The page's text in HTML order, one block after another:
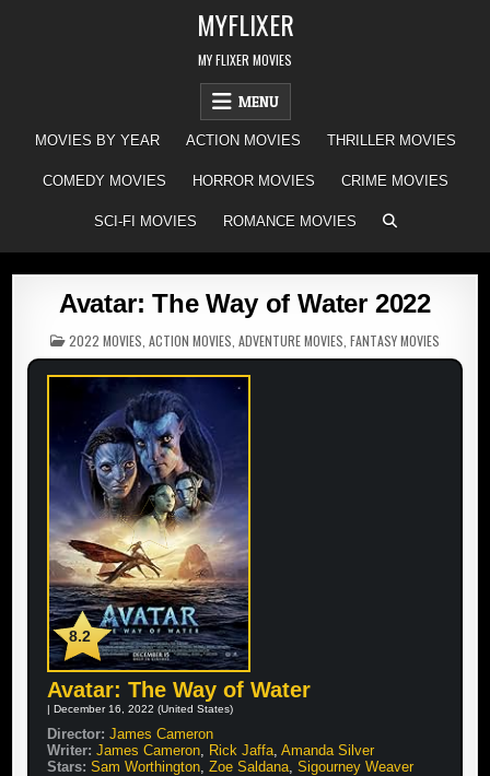
MYFLIXER
MY FLIXER MOVIES
MENU
MOVIES BY YEAR ACTION MOVIES THRILLER MOVIES
COMEDY MOVIES HORROR MOVIES CRIME MOVIES
SCI-FI MOVIES ROMANCE MOVIES
Avatar: The Way of Water 2022
POSTED
IN
2022 MOVIES ACTION MOVIES ADVENTURE MOVIES FANTASY MOVIES
8.2
Avatar: The Way of Water
| December 16, 2022 (United States)
Director: James Cameron
Writer: James Cameron, Rick Jaffa,Amanda Silver
Stars: Sam Worthington,Zoe Saldana,Sigourney Weaver